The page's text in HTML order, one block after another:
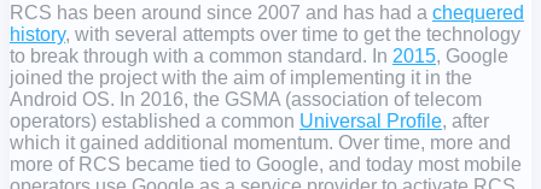
RCS has been around since 2007 and has had a chequered
history, with several attempts over time to get the technology
to break through with a common standard. In 2015, Google
joined the project with the aim of implementing it in the
Android OS. In 2016, the GSMA (association of telecom
operators) established a common Universal Profile, after
which it gained additional momentum. Over time, more and
more of RCS became tied to Google, and today most mobile